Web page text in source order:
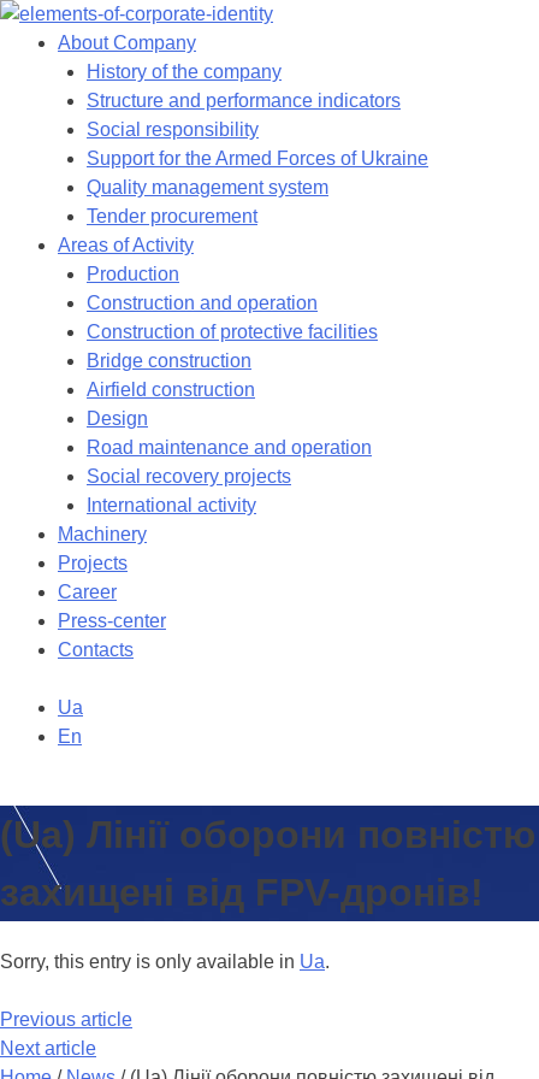
Skip
About Company
History of the company
Structure and performance indicators
Social responsibility
Support for the Armed Forces of Ukraine
Quality management system
Tender procurement
Areas of Activity
Production
Construction and operation
Construction of protective facilities
Bridge construction
Airfield construction
Design
Road maintenance and operation
Social recovery projects
International activity
Machinery
Projects
Career
Press-center
Contacts
Ua
En
(Ua) Лінії оборони повністю
захищені від FPV-дронів!
Sorry, this entry is only available in Ua.
Previous article
Next article